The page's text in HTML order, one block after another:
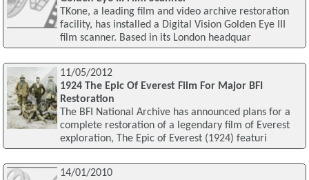
TKone, a leading film and video archive restoration
facility, has installed a Digital Vision Golden Eye III
film scanner. Based in its London headquar
11/05/2012
1924 The Epic Of Everest Film For Major BFI
Restoration
The BFI National Archive has announced plans for a
complete restoration of a legendary film of Everest
exploration, The Epic of Everest (1924) featuri
14/01/2010